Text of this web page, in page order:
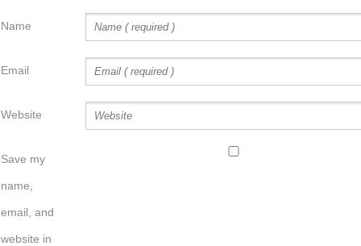
Name
Email
Website
Save my
name,
email, and
website in